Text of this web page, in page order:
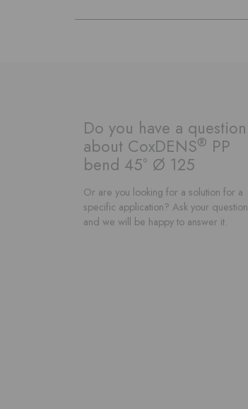
Do you have a question
about CoxDENS® PP
bend 45° Ø 125
Or are you looking for a solution for a
specific application? Ask your question
and we will be happy to answer it.